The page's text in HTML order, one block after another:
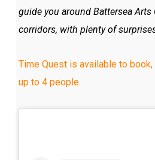
guide you around Battersea Arts
corridors, with plenty of
Time Quest is available to
up to 4 people.